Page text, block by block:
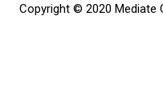
Copyright © 2020 Mediate